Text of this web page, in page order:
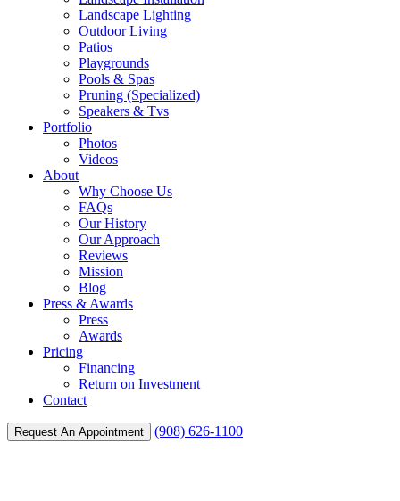
Landscape Lighting
Outdoor Living
Patios
Playgrounds
Pools & Spas
Pruning (Specialized)
Speakers & Tvs
Portfolio
Photos
Videos
About
Why Choose Us
FAQs
Our History
Our Approach
Reviews
Mission
Blog
Press & Awards
Press
Awards
Pricing
Financing
Return on Investment
Contact
Request An Appointment (908) 626-1100